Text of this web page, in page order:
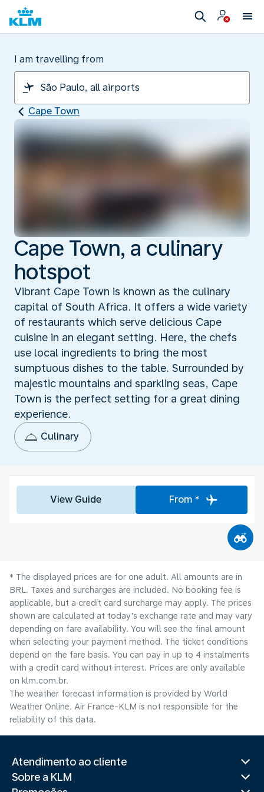
I am travelling from
Cape Town
Cape Town, a culinary
hotspot
Vibrant Cape Town is known as the culinary
capital of South Africa. It offers a wide variety
of restaurants which serve delicious Cape
cuisine in an elegant setting. Here, the chefs
use local ingredients to bring the most
sumptuous dishes to the table. Surrounded by
majestic mountains and sparkling seas, Cape
Town is the perfect setting for a great dining
experience.
Culinary
View Guide From *
* The displayed prices are for one adult. All amounts are in
BRL. Taxes and surcharges are included. No booking fee is
applicable, but a credit card surcharge may apply. The prices
shown are calculated at today's exchange rate and may vary
depending on fare availability. You will see the final amount
when selecting your payment method.​ The ticket conditions
depend on the fare basis. You can pay in up to 4 instalments
with a credit card without interest. Prices are only available
on klm.com.br.
The weather forecast information is provided by World
Weather Online. Air France-KLM is not responsible for the
reliability of this data.
Atendimento ao cliente
Sobre a KLM